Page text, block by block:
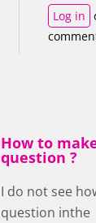
Log in
How to
question ?
I do not see
question inthe